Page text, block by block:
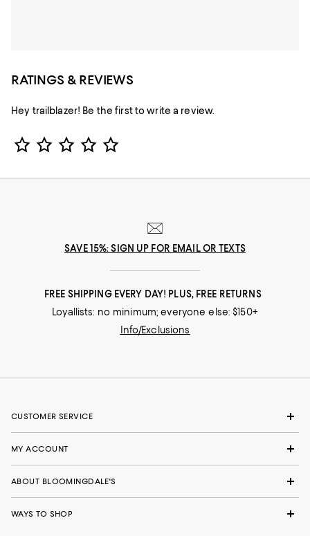
RATINGS & REVIEWS
Hey trailblazer! Be the first to write a review.
Star Rating
SAVE 15%: SIGN UP FOR EMAIL OR TEXTS
FREE SHIPPING EVERY DAY! PLUS, FREE RETURNS
Loyallists: no minimum; everyone else: $150+
Info/Exclusions
CUSTOMER SERVICE
MY ACCOUNT
ABOUT BLOOMINGDALE'S
WAYS TO SHOP